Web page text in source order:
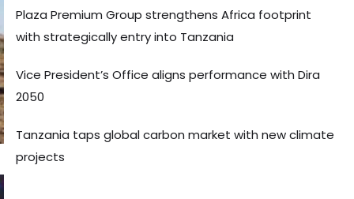
Plaza Premium Group strengthens Africa footprint
with strategically entry into Tanzania
Vice President’s Office aligns performance with Dira
2050
Tanzania taps global carbon market with new climate
projects